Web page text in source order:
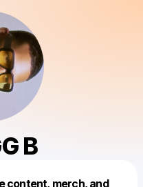
B
content, merch, and